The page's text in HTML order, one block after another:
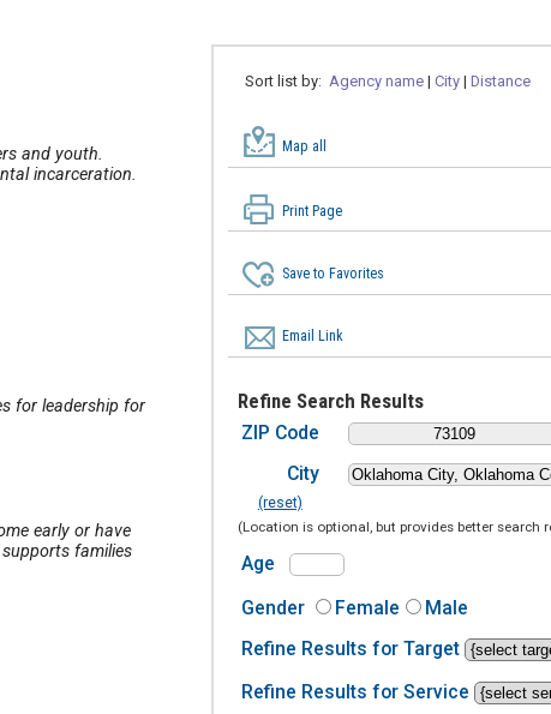
Sort list by:Agency name |City |Distance
Map all
Print Page
Save to Favorites
Email Link
Refine Search Results
ZIP Code
City
(reset)
(Location is optional, but provides better search
Age
Gender
Female
Male
Refine Results for Target
Refine Results for Service
and youth.
incarceration.
for leadership for
early or have
families